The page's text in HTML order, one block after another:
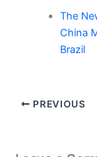
The
China
Brazil
PREVIOUS